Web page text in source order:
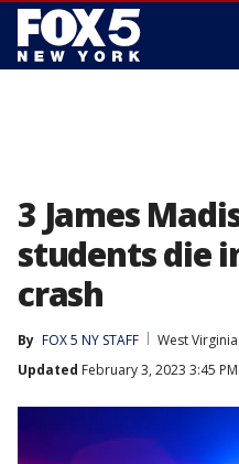
3 James
students die
crash
By FOX 5 NY STAFF
West Virginia
Updated February 3, 2023 3:45 PM